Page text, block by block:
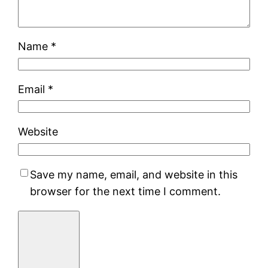
Name *
Email *
Website
Save my name, email, and website in this
browser for the next time I comment.